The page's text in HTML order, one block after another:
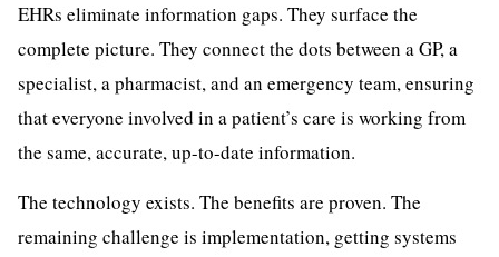
EHRs eliminate information gaps. They surface the
complete picture. They connect the dots between a GP, a
specialist, a pharmacist, and an emergency team, ensuring
that everyone involved in a patient’s care is working from
the same, accurate, up-to-date information.
The technology exists. The benefits are proven. The
remaining challenge is implementation, getting systems